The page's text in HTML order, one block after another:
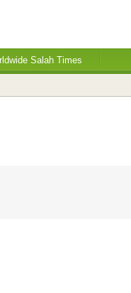
Salah Times